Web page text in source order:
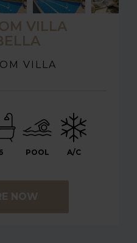
VILLA
VILLA
POOL A/C
NOW